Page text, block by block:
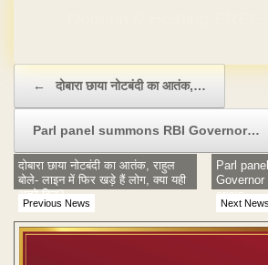
← दोबारा छाया नोटबंदी का आतंक,…
Parl panel summons RBI Governor…
Previous News
दोबारा छाया नोटबंदी का आतंक, राहुल
बोले- लाइन में फिर खड़े हैं लोग, क्या यही
अच्छे दिन?
Next News
Parl
crisis